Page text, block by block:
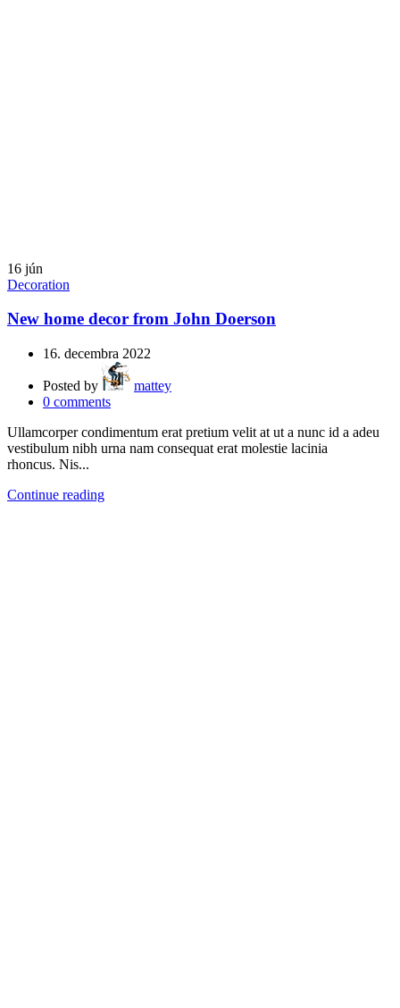
16 jún
Decoration
New home decor from John Doerson
16. decembra 2022
Posted by
mattey
0 comments
Ullamcorper condimentum erat pretium velit at ut a nunc id a adeu
vestibulum nibh urna nam consequat erat molestie lacinia
rhoncus. Nis...
Continue reading